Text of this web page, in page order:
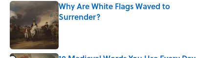
Why Are White Flags Waved to
Surrender?
Published by on Invalid Date